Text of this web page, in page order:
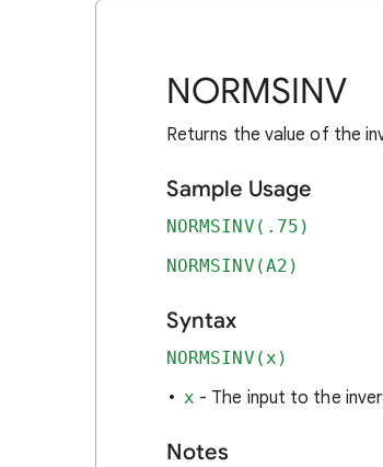
NORMSINV
Returns the value of the
Sample Usage
NORMSINV(.75)
NORMSINV(A2)
Syntax
NORMSINV(x)
x - The input to the
Notes